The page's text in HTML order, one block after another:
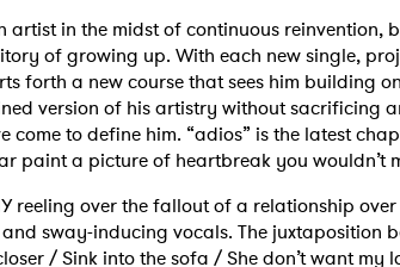
artist in the midst of continuous reinvention,
of growing up. With each new single,
forth a new course that sees him building
version of his artistry without sacrificing
come to define him. “adios” is the latest
paint a picture of heartbreak you
reeling over the fallout of a relationship
sway-inducing vocals. The juxtaposition
/ Sink into the sofa / She don’t want my